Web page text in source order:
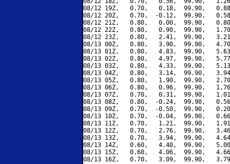
08/12 19Z,   0.70,   0.18,  99.90,
08/12 20Z,   0.70,  -0.12,  99.90,
08/12 21Z,   0.80,   0.00,  99.90,
08/12 22Z,   0.80,   0.90,  99.90,
08/12 23Z,   0.80,   2.41,  99.90,
08/13 00Z,   0.80,   3.90,  99.90,
08/13 01Z,   0.80,   4.83,  99.90,
08/13 02Z,   0.80,   4.97,  99.90,
08/13 03Z,   0.80,   4.33,  99.90,
08/13 04Z,   0.80,   3.14,  99.90,
08/13 05Z,   0.80,   1.90,  99.90,
08/13 06Z,   0.80,   0.96,  99.90,
08/13 07Z,   0.70,   0.31,  99.90,
08/13 08Z,   0.80,  -0.24,  99.90,
08/13 09Z,   0.70,  -0.50,  99.90,
08/13 10Z,   0.70,  -0.04,  99.90,
08/13 11Z,   0.70,   1.21,  99.90,
08/13 12Z,   0.70,   2.76,  99.90,
08/13 13Z,   0.70,   3.94,  99.90,
08/13 14Z,   0.60,   4.40,  99.90,
08/13 15Z,   0.60,   4.06,  99.90,
08/13 16Z,   0.70,   3.09,  99.90,